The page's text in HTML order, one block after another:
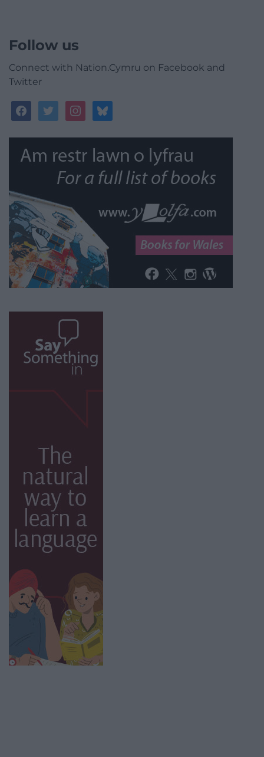
Follow us
Connect with Nation.Cymru on Facebook and
Twitter
facebooktwitterinstagrambluesky